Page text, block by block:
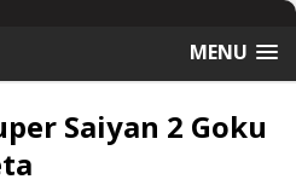
MENU
Saiyan 2 Goku